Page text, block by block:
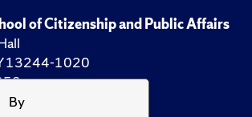
By
of Citizenship and Public Affairs
13244-1020